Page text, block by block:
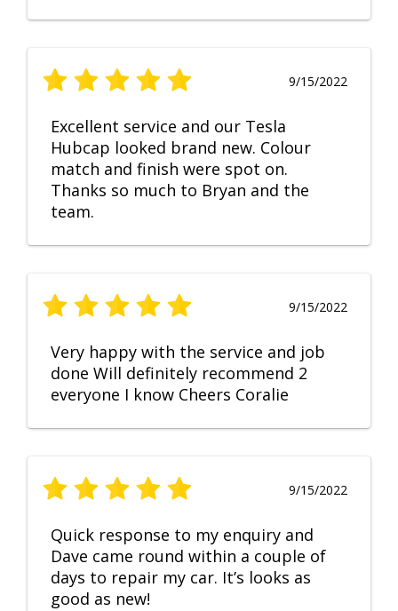
9/15/2022
Excellent service and our Tesla
Hubcap looked brand new. Colour
match and finish were spot on.
Thanks so much to Bryan and the
team.
9/15/2022
Very happy with the service and job
done Will definitely recommend 2
everyone I know Cheers Coralie
9/15/2022
Quick response to my enquiry and
Dave came round within a couple of
days to repair my car. It’s looks as
good as new!